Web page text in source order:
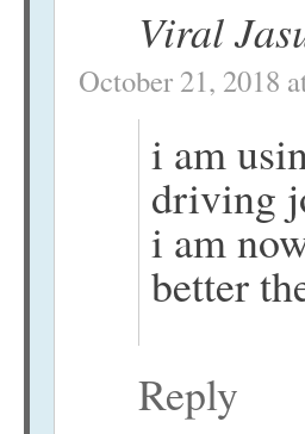
Viral
October 21, 2018
i am
driving
i am
better
Reply